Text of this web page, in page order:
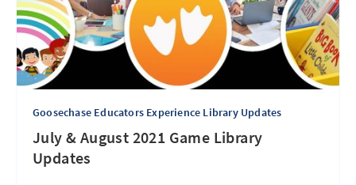
Goosechase Educators Experience Library Updates
July & August 2021 Game Library
Updates